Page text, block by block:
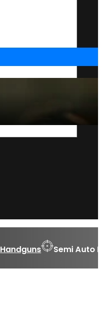
Handguns Semi Auto